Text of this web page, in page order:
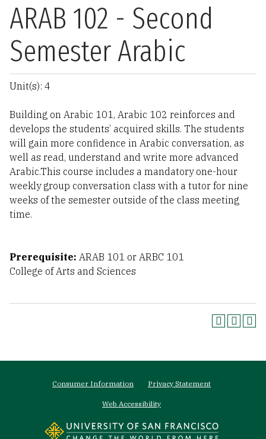
ARAB 102 - Second
Semester Arabic
Unit(s): 4
Building on Arabic 101, Arabic 102 reinforces and
develops the students’ acquired skills. The students
will gain more confidence in Arabic conversation, as
well as read, understand and write more advanced
Arabic.This course includes a mandatory one-hour
weekly group conversation class with a tutor for nine
weeks of the semester outside of the class meeting
time.
Prerequisite: ARAB 101 or ARBC 101
College of Arts and Sciences
Consumer Information Privacy Statement
Web Accessibility